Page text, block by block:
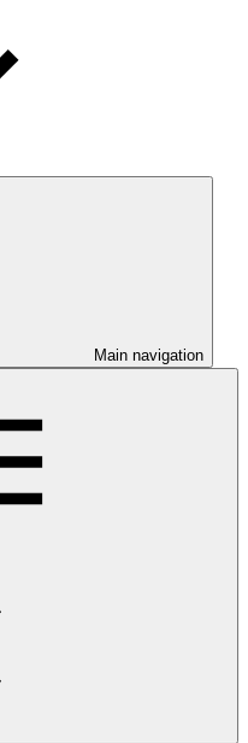
Main navigation